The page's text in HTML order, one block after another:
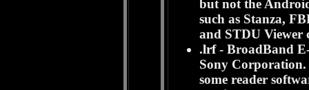
but not the
such as Stanza,
and STDU Viewer
.lrf- BroadBand
Sony
some reader